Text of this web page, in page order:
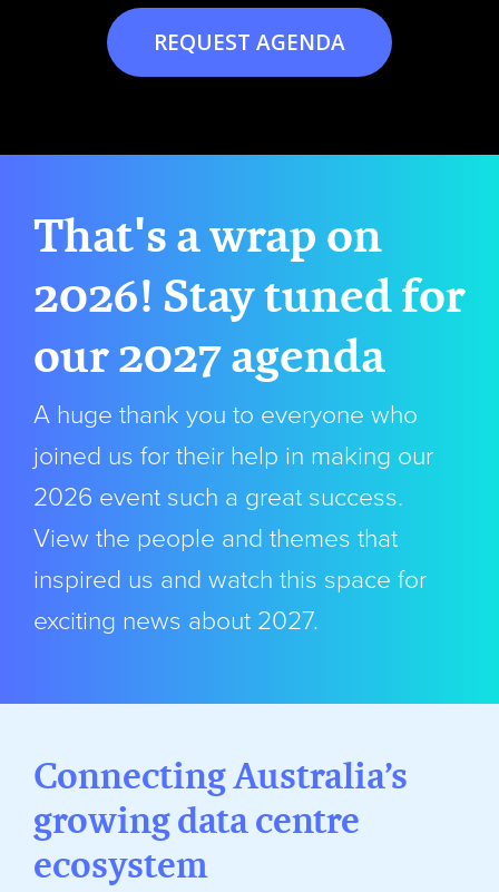
REQUEST AGENDA
That's a wrap on
2026! Stay tuned for
our 2027 agenda
A huge thank you to everyone who
joined us for their help in making our
2026 event such a great success.
View the people and themes that
inspired us and watch this space for
exciting news about 2027.
Connecting Australia’s
growing data centre
ecosystem